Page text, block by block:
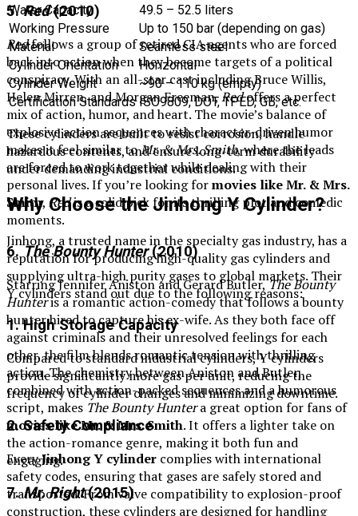
5.Red(2010)
Redfollows a group of retired CIA agents who are forced
back into action when they become targets of a political
conspiracy. With an all-star cast including Bruce Willis,
Helen Mirren, and Morgan Freeman,Redoffers a perfect
mix of action, humor, and heart. The movie’s balance of
explosive action sequences with character-driven humor
makes it feel similar toMr. & Mrs. Smith, where the leads
are forced to work together while dealing with their
personal lives. If you’re looking formovies like Mr. & Mrs.
Smith, Redis a solid pick for its thrilling plot and comedic
moments.
6. The Bounty Hunter(2010)
Starring Jennifer Aniston and Gerard Butler,The Bounty
Hunteris a romantic action-comedy that follows a bounty
hunter hired to capture his ex-wife. As they both face off
against criminals and their unresolved feelings for each
other, the film blends romantic tension with thrilling
action. The chemistry between Aniston and Butler,
combined with action-packed sequences and a humorous
script, makes The Bounty Huntera great option for fans of
movies like Mr. & Mrs. Smith. It offers a lighter take on
the action-romance genre, making it both fun and
engaging.
7.Mr. Right(2015)
Water Capacity
49.5 – 52.5 liters
Working Pressure
Up to 150 bar (depending on gas)
Material
Seamless steel
Cylinder Orientation
Horizontal
Cylinder Weight
~90 – 110 kg (empty)
Certification Standards ISO9809, DOT, TPED, GB, etc.
These cylinders are built to resist corrosion, handle
hazardous contents, and ensure long-term durability
under demanding industrial conditions.
Why Choose the Jinhong Y Cylinder?
Jinhong, a trusted name in the specialty gas industry, has a
reputation for producing high-quality gas cylinders and
supplying ultra-high purity gases to global markets. Their
Y cylinders stand out due to the following reasons:
1. High Storage Capacity
Compared to standard industrial cylinders, Y cylinders
provide significantly more gas per unit, reducing the
frequency of cylinder changes and minimizing downtime.
2. Safety Compliance
EveryJinhong Y cylinder complies with international
safety codes, ensuring that gases are safely stored and
transported. From valve compatibility to explosion-proof
construction, these cylinders are designed for handling